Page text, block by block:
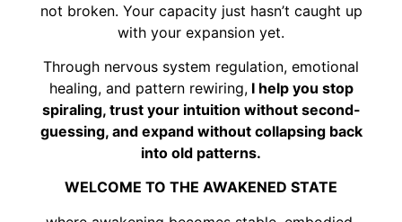
not broken. Your capacity just hasn’t caught up
with your expansion yet.
Through nervous system regulation, emotional
healing, and pattern rewiring,I help you stop
spiraling, trust your intuition without second-
guessing, and expand without collapsing back
into old patterns.
WELCOME TO THE AWAKENED STATE